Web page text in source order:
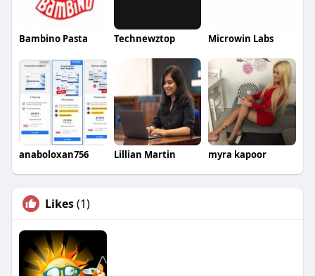
Bambino Pasta Technewztop Microwin Labs
anaboloxan756 Lillian Martin myra kapoor
Likes(1)